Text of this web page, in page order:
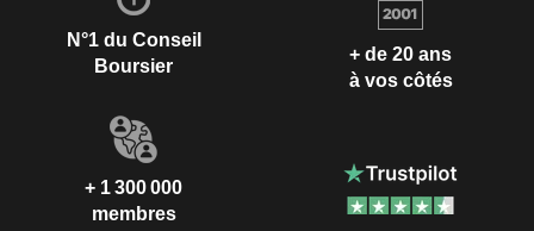
N°1 du Conseil
Boursier
+ de 20 ans
à vos côtés
+ 1 300 000
membres